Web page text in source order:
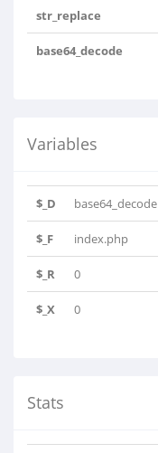
str_replace
base64_decode
Variables
$_D base64_decode
$_F index.php
$_R 0
$_X 0
Stats